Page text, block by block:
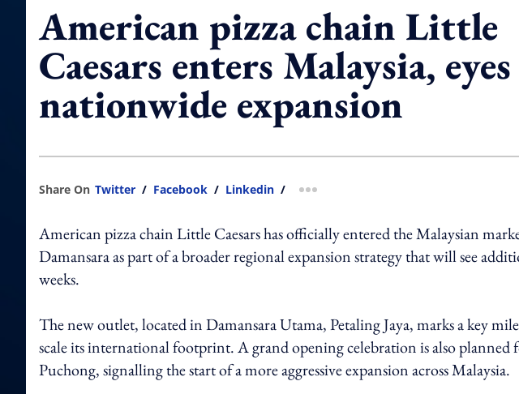
American pizza chain Little
Caesars enters Malaysia, eyes
nationwide expansion
Share On Twitter / Facebook / Linkedin / more sharing option
American pizza chain Little Caesars has officially entered the Malaysian
Damansara as part of a broader regional expansion strategy that will see
weeks.
The new outlet, located in Damansara Utama, Petaling Jaya, marks a key
scale its international footprint. A grand opening celebration is also
Puchong, signalling the start of a more aggressive expansion across Malaysia.